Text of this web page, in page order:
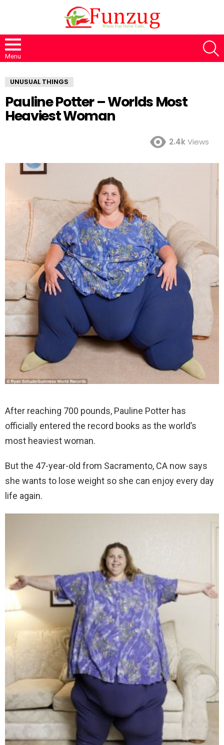
Menu
UNUSUAL THINGS
Pauline Potter – Worlds Most
Heaviest Woman
2.4kViews
After reaching 700 pounds, Pauline Potter has
officially entered the record books as the world’s
most heaviest woman.
But the 47-year-old from Sacramento, CA now says
she wants to lose weight so she can enjoy every day
life again.